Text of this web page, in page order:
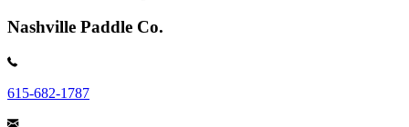
Nashville Paddle Co.
615-682-1787